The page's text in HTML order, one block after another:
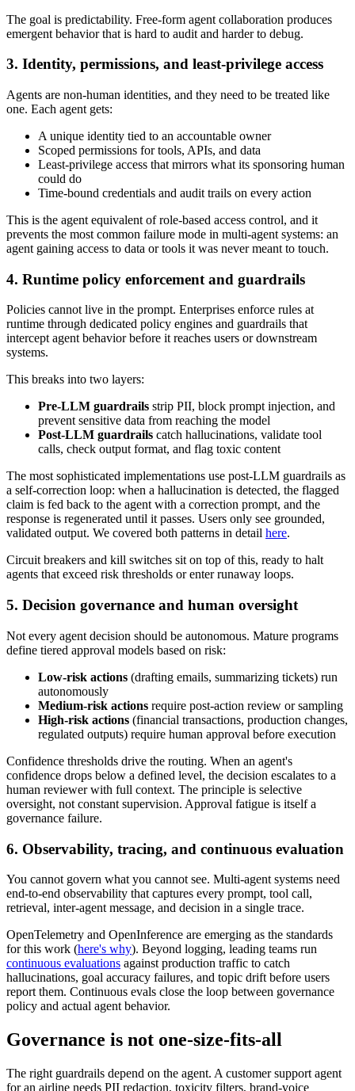
The goal is predictability. Free-form agent collaboration produces
emergent behavior that is hard to audit and harder to debug.
3. Identity, permissions, and least-privilege access
Agents are non-human identities, and they need to be treated like
one. Each agent gets:
A unique identity tied to an accountable owner
Scoped permissions for tools, APIs, and data
Least-privilege access that mirrors what its sponsoring human
could do
Time-bound credentials and audit trails on every action
This is the agent equivalent of role-based access control, and it
prevents the most common failure mode in multi-agent systems: an
agent gaining access to data or tools it was never meant to touch.
4. Runtime policy enforcement and guardrails
Policies cannot live in the prompt. Enterprises enforce rules at
runtime through dedicated policy engines and guardrails that
intercept agent behavior before it reaches users or downstream
systems.
This breaks into two layers:
Pre-LLM guardrails strip PII, block prompt injection, and
prevent sensitive data from reaching the model
Post-LLM guardrails catch hallucinations, validate tool
calls, check output format, and flag toxic content
The most sophisticated implementations use post-LLM guardrails as
a self-correction loop: when a hallucination is detected, the flagged
claim is fed back to the agent with a correction prompt, and the
response is regenerated until it passes. Users only see grounded,
validated output. We covered both patterns in detail here.
Circuit breakers and kill switches sit on top of this, ready to halt
agents that exceed risk thresholds or enter runaway loops.
5. Decision governance and human oversight
Not every agent decision should be autonomous. Mature programs
define tiered approval models based on risk:
Low-risk actions (drafting emails, summarizing tickets) run
autonomously
Medium-risk actions require post-action review or sampling
High-risk actions (financial transactions, production changes,
regulated outputs) require human approval before execution
Confidence thresholds drive the routing. When an agent's
confidence drops below a defined level, the decision escalates to a
human reviewer with full context. The principle is selective
oversight, not constant supervision. Approval fatigue is itself a
governance failure.
6. Observability, tracing, and continuous evaluation
You cannot govern what you cannot see. Multi-agent systems need
end-to-end observability that captures every prompt, tool call,
retrieval, inter-agent message, and decision in a single trace.
OpenTelemetry and OpenInference are emerging as the standards
for this work (here's why). Beyond logging, leading teams run
continuous evaluations against production traffic to catch
hallucinations, goal accuracy failures, and topic drift before users
report them. Continuous evals close the loop between governance
policy and actual agent behavior.
Governance is not one-size-fits-all
The right guardrails depend on the agent. A customer support agent
for an airline needs PII redaction, toxicity filters, brand-voice